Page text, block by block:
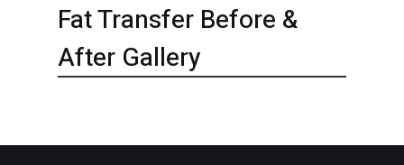
Fat Transfer Before &
After Gallery